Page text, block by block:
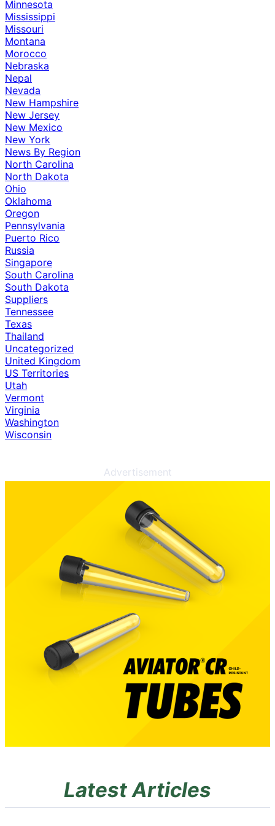
Minnesota
Mississippi
Missouri
Montana
Morocco
Nebraska
Nepal
Nevada
New Hampshire
New Jersey
New Mexico
New York
News By Region
North Carolina
North Dakota
Ohio
Oklahoma
Oregon
Pennsylvania
Puerto Rico
Russia
Singapore
South Carolina
South Dakota
Suppliers
Tennessee
Texas
Thailand
Uncategorized
United Kingdom
US Territories
Utah
Vermont
Virginia
Washington
Wisconsin
Advertisement
Latest Articles